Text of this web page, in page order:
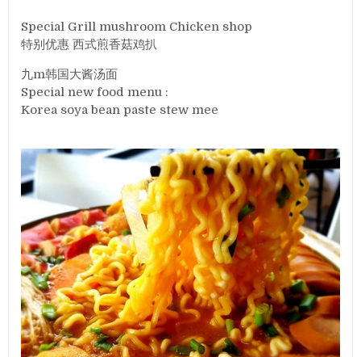
Special Grill mushroom Chicken shop
特别优惠 西式煎香菇鸡扒
九m韩国大酱汤面
Special new food menu :
Korea soya bean paste stew mee